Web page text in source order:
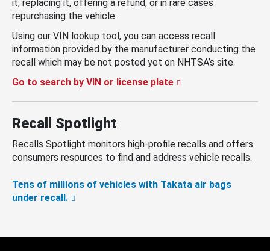
it, replacing it, offering a refund, or in rare cases
repurchasing the vehicle.
Using our VIN lookup tool, you can access recall
information provided by the manufacturer conducting the
recall which may be not posted yet on NHTSA’s site.
Go to search by VIN or license plate
Recall Spotlight
Recalls Spotlight monitors high-profile recalls and offers
consumers resources to find and address vehicle recalls.
Tens of millions of vehicles with Takata air bags
under recall.